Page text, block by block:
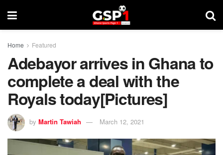
Home Featured
Adebayor arrives in Ghana to
complete a deal with the
Royals today[Pictures]
by Martin Tawiah March 12, 2021